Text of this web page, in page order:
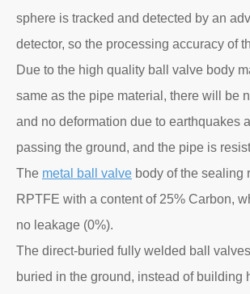
sphere is tracked and detected by an
detector, so the processing accuracy of
Due to the high quality ball valve body
same as the pipe material, there will be
and no deformation due to earthquakes
passing the ground, and the pipe is
The metal ball valve body of the sealing
RPTFE with a content of 25% Carbon,
no leakage (0%).
The direct-buried fully welded ball
buried in the ground, instead of building